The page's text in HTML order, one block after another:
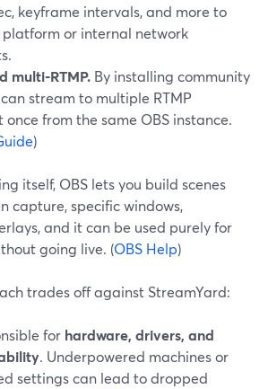
keyframe intervals, and more to
or internal network
multi-RTMP. By installing community
stream to multiple RTMP
from the same OBS instance.
)
itself, OBS lets you build scenes
capture, specific windows,
and it can be used purely for
going live. (OBS Help)
trades off against StreamYard:
for hardware, drivers, and
. Underpowered machines or
settings can lead to dropped